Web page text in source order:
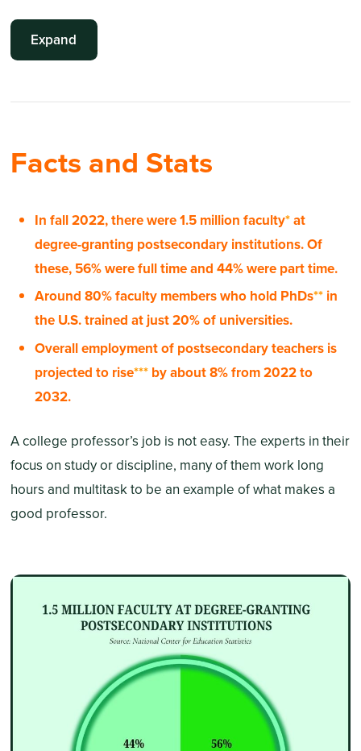
Expand
Facts and Stats
In fall 2022, there were 1.5 million faculty*at
degree-granting postsecondary institutions. Of
these, 56% were full time and 44% were part time.
Around 80% faculty members who hold PhDs**in
the U.S. trained at just 20% of universities.
Overall employment of postsecondary teachers is
projected to rise***by about 8% from 2022 to
2032.
A college professor’s job is not easy. The experts in their
focus on study or discipline, many of them work long
hours and multitask to be an example of what makes a
good professor.